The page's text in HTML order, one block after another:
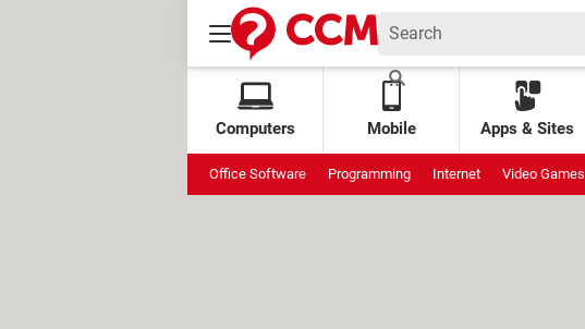
Computers Mobile Apps & Sites
Office Software Programming Internet Video Games